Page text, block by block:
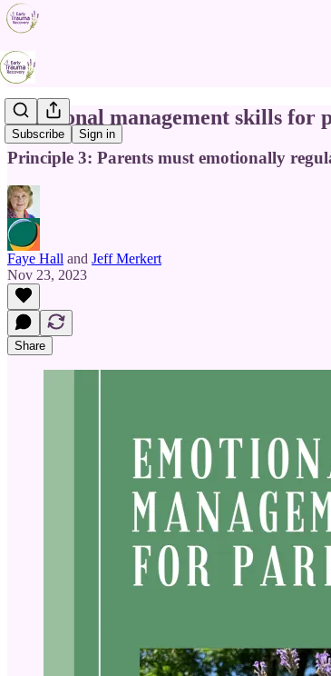
Subscribe Sign in
Emotional management skills for
Principle 3: Parents must emotionally
Faye Hall and Jeff Merkert
Nov 23, 2023
Share